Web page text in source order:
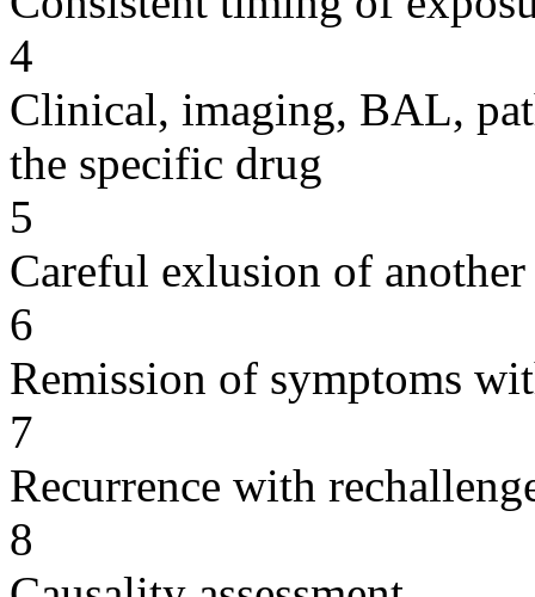
4
Clinical, imaging, BAL,
the specific drug
5
Careful exlusion of another
6
Remission of symptoms
7
Recurrence with
8